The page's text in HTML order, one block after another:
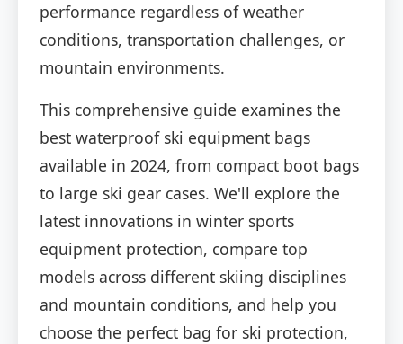
performance regardless of weather
conditions, transportation challenges, or
mountain environments.
This comprehensive guide examines the
best waterproof ski equipment bags
available in 2024, from compact boot bags
to large ski gear cases. We'll explore the
latest innovations in winter sports
equipment protection, compare top
models across different skiing disciplines
and mountain conditions, and help you
choose the perfect bag for ski protection,